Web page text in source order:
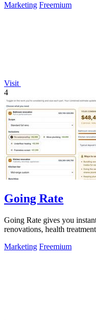
Marketing Freemium
Visit
4
Going Rate
Going Rate gives you
renovations, health
Marketing Freemium